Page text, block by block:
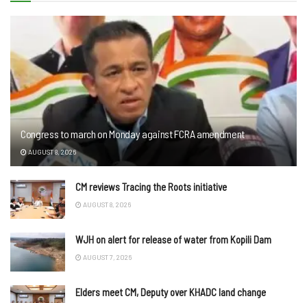
Congress to march on Monday against FCRA amendment
AUGUST 8, 2026
CM reviews Tracing the Roots initiative
AUGUST 8, 2026
WJH on alert for release of water from Kopili Dam
AUGUST 7, 2026
Elders meet CM, Deputy over KHADC land change